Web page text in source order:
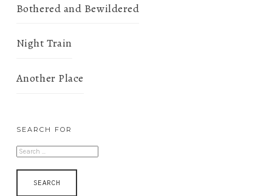
Bothered and Bewildered
Night Train
Another Place
SEARCH FOR
SEARCH